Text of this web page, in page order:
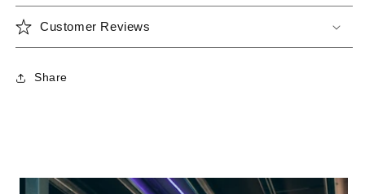
Customer Reviews
Share